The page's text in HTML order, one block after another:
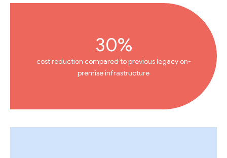
30%
cost reduction compared to previous legacy on-
premise infrastructure